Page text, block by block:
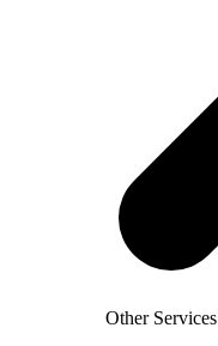
Other Services